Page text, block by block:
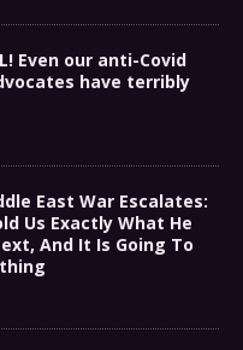
Even our anti-Covid
have terribly
East War Escalates:
Us Exactly What He
And It Is Going To